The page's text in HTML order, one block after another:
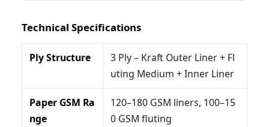
Technical Specifications
Ply Structure
3 Ply – Kraft Outer Liner + Fl
uting Medium + Inner Liner
Paper GSM Ra
nge
120–180 GSM liners, 100–15
0 GSM fluting